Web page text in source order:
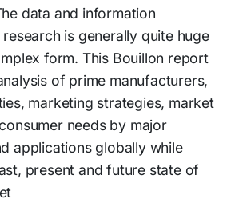
data and information
is generally quite huge
form. This Bouillon report
of prime manufacturers,
marketing strategies, market
needs by major
applications globally while
present and future state of